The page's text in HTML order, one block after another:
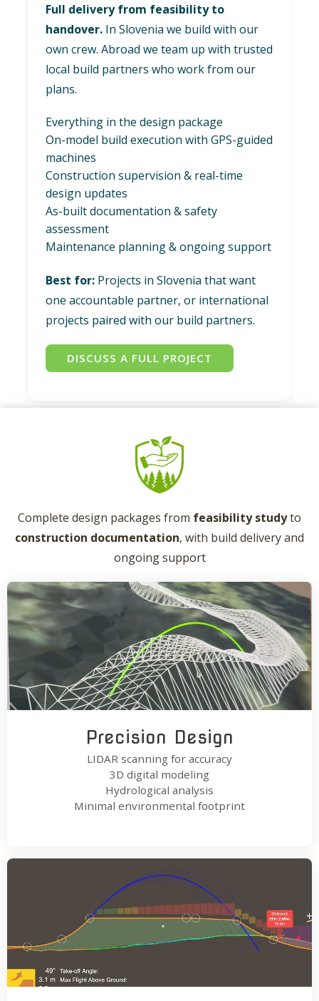
Full delivery from feasibility to
handover. In Slovenia we build with our
own crew. Abroad we team up with trusted
local build partners who work from our
plans.
Everything in the design package
On-model build execution with GPS-guided
machines
Construction supervision & real-time
design updates
As-built documentation & safety
assessment
Maintenance planning & ongoing support
Best for: Projects in Slovenia that want
one accountable partner, or international
projects paired with our build partners.
DISCUSS A FULL PROJECT
Complete design packages from feasibility studyto
construction documentation, with build delivery and
ongoing support
Precision Design
LIDAR scanning for accuracy
3D digital modeling
Hydrological analysis
Minimal environmental footprint